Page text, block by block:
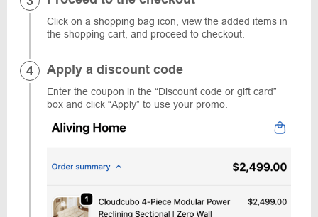
Click on a shopping bag icon, view the added items in
the shopping cart, and proceed to checkout.
Apply a discount code
Enter the coupon in the “Discount code or gift card”
box and click “Apply” to use your promo.